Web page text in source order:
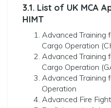
3.1. List of UK MCA
HIMT
Advanced Training
Cargo Operation
Advanced Training
Cargo Operation
Advanced Training
Operation
Advanced Fire